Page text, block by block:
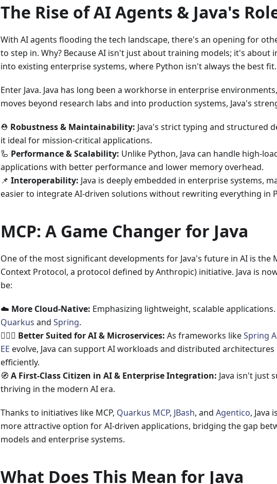
The Rise of AI Agents & Java's
With AI agents flooding the tech landscape, there's an opening for
to step in. Why? Because AI isn't just about training models; it's about
into existing enterprise systems, where Python isn't always the best fit.
Enter Java. Java has long been a workhorse in enterprise
moves beyond research labs and into production systems, Java's
⛑️ Robustness & Maintainability: Java's strict typing and structured
it ideal for mission-critical applications.
🦾 Performance & Scalability: Unlike Python, Java can handle high-
applications with better performance and lower memory overhead.
📌 Interoperability: Java is deeply embedded in enterprise systems,
easier to integrate AI-driven solutions without rewriting everything in
MCP: A Game Changer for Java
One of the most significant developments for Java's future in AI is the
Context Protocol, a protocol defined by Anthropic) initiative. Java is
be:
☁️ More Cloud-Native: Emphasizing lightweight, scalable applications.
Quarkus and Spring.
🤹🏼‍♂️ Better Suited for AI & Microservices: As frameworks likeSpring
EE evolve, Java can support AI workloads and distributed
efficiently.
🧭 A First-Class Citizen in AI & Enterprise Integration: Java isn't just
thriving in the modern AI era.
Thanks to initiatives like MCP, Quarkus MCP, JBash, and Agentico, Java
more attractive option for AI-driven applications, bridging the gap
models and enterprise systems.
What Does This Mean for Java